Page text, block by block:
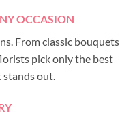
OCCASION
From classic bouquets
pick only the best
stands out.